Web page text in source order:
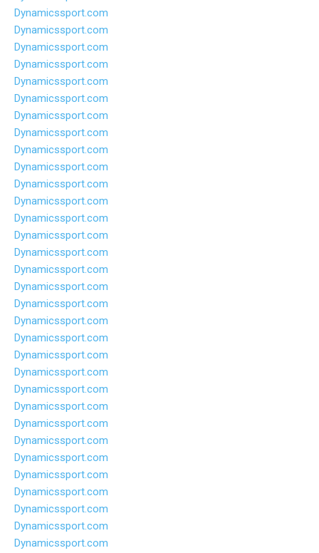
Dynamicssport.com
Dynamicssport.com
Dynamicssport.com
Dynamicssport.com
Dynamicssport.com
Dynamicssport.com
Dynamicssport.com
Dynamicssport.com
Dynamicssport.com
Dynamicssport.com
Dynamicssport.com
Dynamicssport.com
Dynamicssport.com
Dynamicssport.com
Dynamicssport.com
Dynamicssport.com
Dynamicssport.com
Dynamicssport.com
Dynamicssport.com
Dynamicssport.com
Dynamicssport.com
Dynamicssport.com
Dynamicssport.com
Dynamicssport.com
Dynamicssport.com
Dynamicssport.com
Dynamicssport.com
Dynamicssport.com
Dynamicssport.com
Dynamicssport.com
Dynamicssport.com
Dynamicssport.com